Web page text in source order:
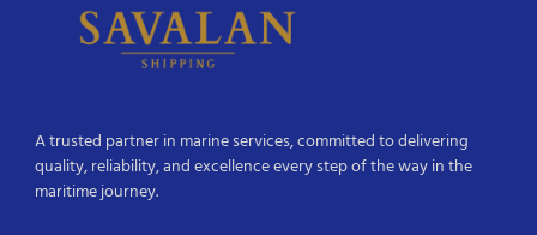
A trusted partner in marine services, committed to delivering
quality, reliability, and excellence every step of the way in the
maritime journey.